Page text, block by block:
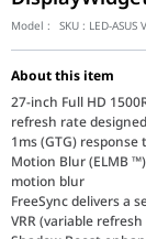
Model : SKU : LED-ASUS
About this item
27-inch Full HD
refresh rate
1ms (GTG)
Motion Blur (ELMB
motion blur
FreeSync delivers a
VRR (variable